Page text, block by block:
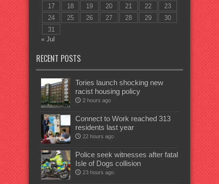
17
18 19 20 21 22
23
24
25 26 27 28 29
30
31
« Jul
RECENT POSTS
Tories launch shocking new
racist housing policy
2 hours ago
Connect to Work reached 313
residents last year
22 hours ago
Police seek witnesses after fatal
Isle of Dogs collision
23 hours ago